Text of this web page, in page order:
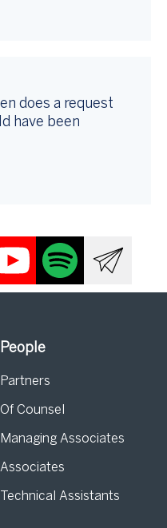
does a request
have been
People
Partners
Of Counsel
Managing Associates
Associates
Technical Assistants